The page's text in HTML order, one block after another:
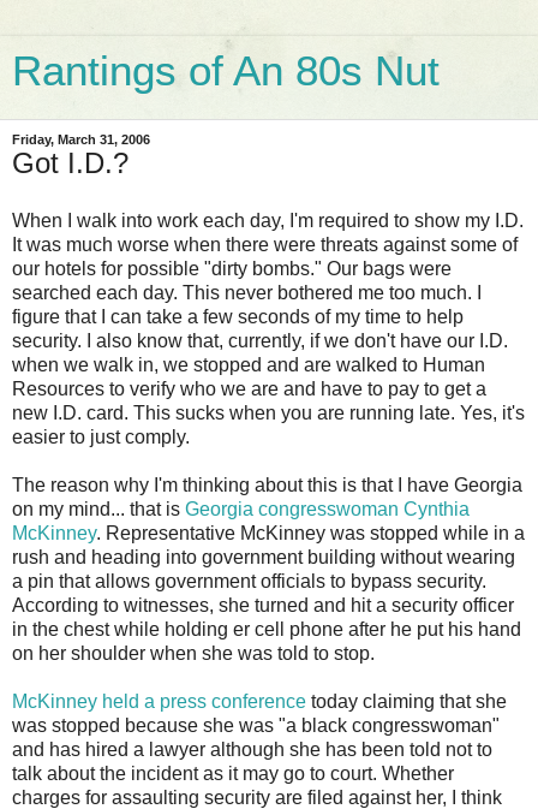
Rantings of An 80s Nut
Friday, March 31, 2006
Got I.D.?
When I walk into work each day, I'm required to show my I.D.
It was much worse when there were threats against some of
our hotels for possible "dirty bombs." Our bags were
searched each day. This never bothered me too much. I
figure that I can take a few seconds of my time to help
security. I also know that, currently, if we don't have our I.D.
when we walk in, we stopped and are walked to Human
Resources to verify who we are and have to pay to get a
new I.D. card. This sucks when you are running late. Yes, it's
easier to just comply.
The reason why I'm thinking about this is that I have Georgia
on my mind... that is Georgia congresswoman Cynthia
McKinney. Representative McKinney was stopped while in a
rush and heading into government building without wearing
a pin that allows government officials to bypass security.
According to witnesses, she turned and hit a security officer
in the chest while holding er cell phone after he put his hand
on her shoulder when she was told to stop.
McKinney held a press conference today claiming that she
was stopped because she was "a black congresswoman"
and has hired a lawyer although she has been told not to
talk about the incident as it may go to court. Whether
charges for assaulting security are filed against her, I think